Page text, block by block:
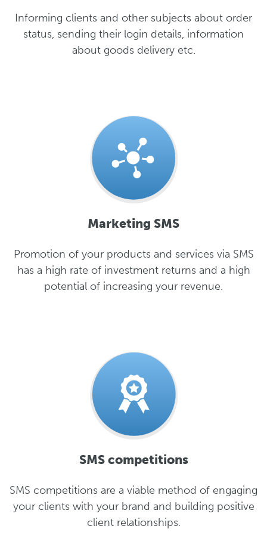
Informing clients and other subjects about order
status, sending their login details, information
about goods delivery etc.
Marketing SMS
Promotion of your products and services via SMS
has a high rate of investment returns and a high
potential of increasing your revenue.
SMS competitions
SMS competitions are a viable method of engaging
your clients with your brand and building positive
client relationships.